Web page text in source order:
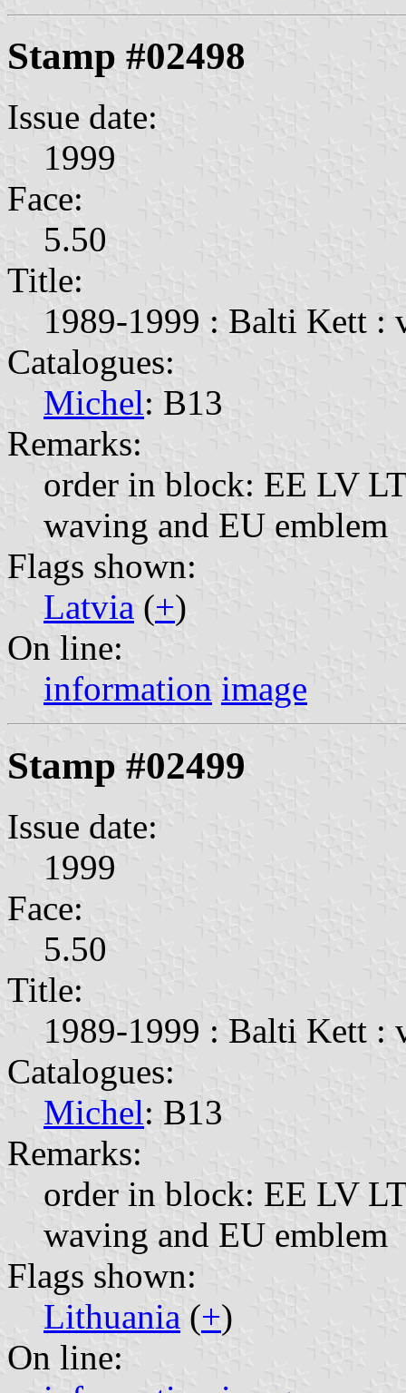
Stamp #02498
Issue date:
1999
Face:
5.50
Title:
1989-1999 : Balti Kett :
Catalogues:
Michel: B13
Remarks:
order in block: EE LV
waving and EU emblem
Flags shown:
Latvia (+)
On line:
information image
Stamp #02499
Issue date:
1999
Face:
5.50
Title:
1989-1999 : Balti Kett :
Catalogues:
Michel: B13
Remarks:
order in block: EE LV
waving and EU emblem
Flags shown:
Lithuania (+)
On line: